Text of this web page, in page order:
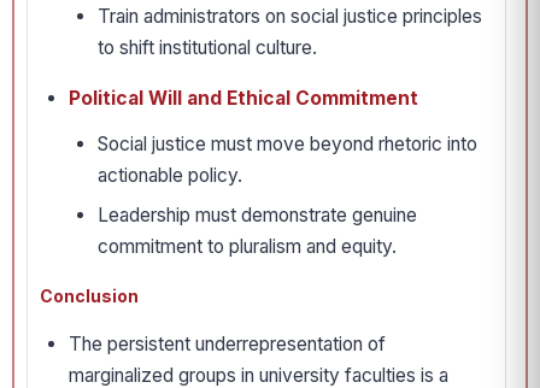
Train administrators on social justice principles
to shift institutional culture.
Political Will and Ethical Commitment
Social justice must move beyond rhetoric into
actionable policy.
Leadership must demonstrate genuine
commitment to pluralism and equity.
Conclusion
The persistent underrepresentation of
marginalized groups in university faculties is a